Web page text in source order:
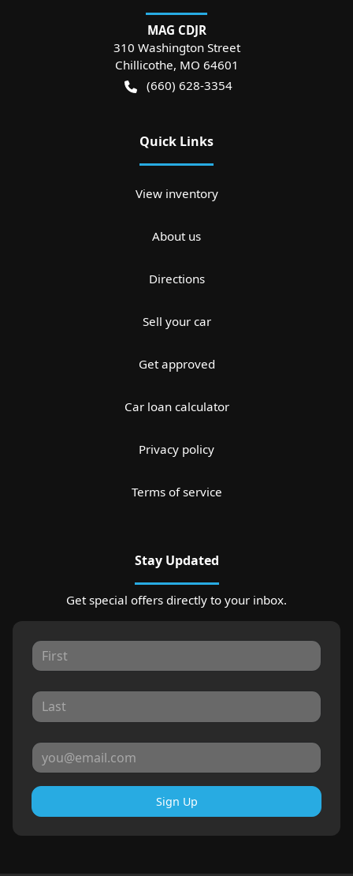
MAG CDJR
310 Washington Street
Chillicothe, MO 64601
(660) 628-3354
Quick Links
View inventory
About us
Directions
Sell your car
Get approved
Car loan calculator
Privacy policy
Terms of service
Stay Updated
Get special offers directly to your inbox.
Sign Up